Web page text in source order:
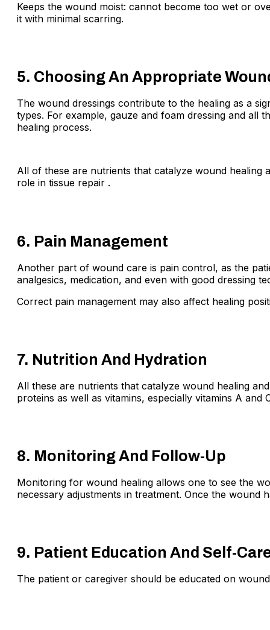
Keeps the wound moist: cannot become too wet or
it with minimal scarring.
5. Choosing An Appropriate
The wound dressings contribute to the healing as a
types. For example, gauze and foam dressing and all
healing process.
All of these are nutrients that catalyze wound healing
role in tissue repair .
6. Pain Management
Another part of wound care is pain control, as the
analgesics, medication, and even with good dressing
Correct pain management may also affect healing
7. Nutrition And Hydration
All these are nutrients that catalyze wound healing
proteins as well as vitamins, especially vitamins A and
8. Monitoring And Follow-Up
Monitoring for wound healing allows one to see the
necessary adjustments in treatment. Once the
9. Patient Education And Self-
The patient or caregiver should be educated on